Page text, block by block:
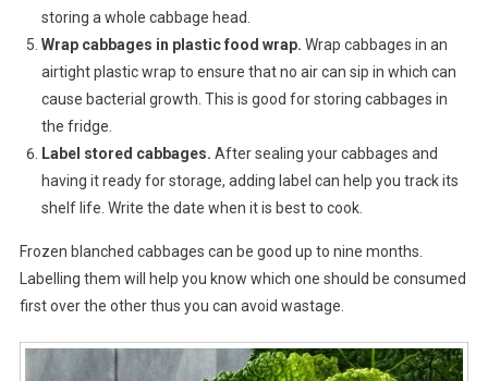
storing a whole cabbage head.
Wrap cabbages in plastic food wrap. Wrap cabbages in an
airtight plastic wrap to ensure that no air can sip in which can
cause bacterial growth. This is good for storing cabbages in
the fridge.
Label stored cabbages. After sealing your cabbages and
having it ready for storage, adding label can help you track its
shelf life. Write the date when it is best to cook.
Frozen blanched cabbages can be good up to nine months.
Labelling them will help you know which one should be consumed
first over the other thus you can avoid wastage.